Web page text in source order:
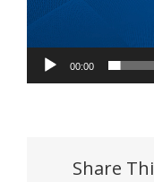
00:00
Share